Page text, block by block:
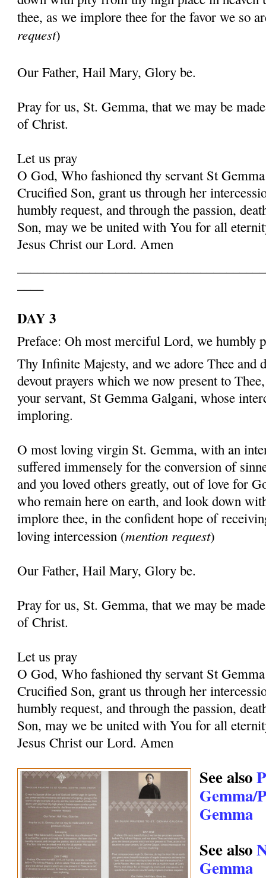
thee, as we implore thee for the favor we so
request)
Our Father, Hail Mary, Glory be.
Pray for us, St. Gemma, that we may be
of Christ.
Let us pray
O God, Who fashioned thy servant St
Crucified Son, grant us through her
humbly request, and through the passion,
Son, may we be united with You for all
Jesus Christ our Lord. Amen
DAY 3
Preface: Oh most merciful Lord, we humbly
Thy Infinite Majesty, and we adore Thee and
devout prayers which we now present to
your servant, St Gemma Galgani, whose
imploring.
O most loving virgin St. Gemma, with an
suffered immensely for the conversion of
and you loved others greatly, out of love for
who remain here on earth, and look down
implore thee, in the confident hope of
loving intercession (mention request)
Our Father, Hail Mary, Glory be.
Pray for us, St. Gemma, that we may be
of Christ.
Let us pray
O God, Who fashioned thy servant St
Crucified Son, grant us through her
humbly request, and through the passion,
Son, may we be united with You for all
Jesus Christ our Lord. Amen
See also
Gemma/
Gemma
See also
Gemma